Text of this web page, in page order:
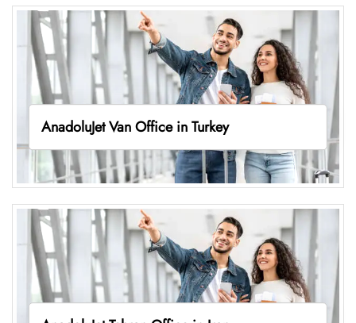
AnadoluJet Van Office in Turkey